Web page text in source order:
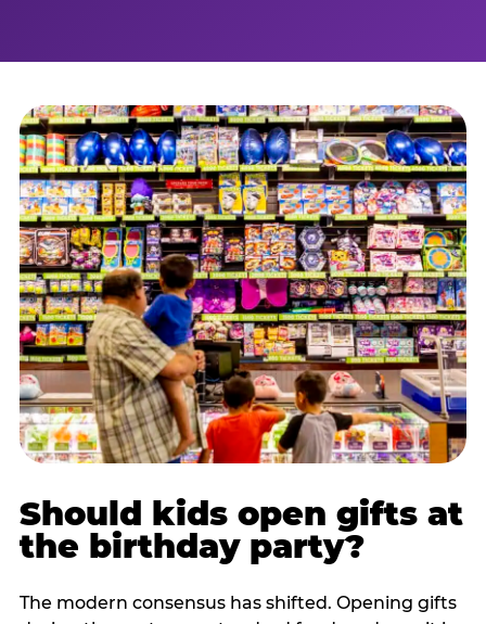
Should kids open gifts at
the birthday party?
The modern consensus has shifted. Opening gifts